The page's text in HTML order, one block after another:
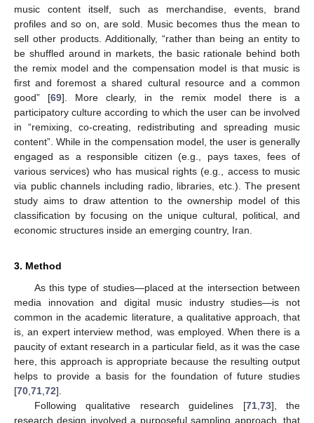
music content itself, such as merchandise, events, brand
profiles and so on, are sold. Music becomes thus the mean to
sell other products. Additionally, “rather than being an entity to
be shuffled around in markets, the basic rationale behind both
the remix model and the compensation model is that music is
first and foremost a shared cultural resource and a common
good” [69]. More clearly, in the remix model there is a
participatory culture according to which the user can be involved
in “remixing, co-creating, redistributing and spreading music
content”. While in the compensation model, the user is generally
engaged as a responsible citizen (e.g., pays taxes, fees of
various services) who has musical rights (e.g., access to music
via public channels including radio, libraries, etc.). The present
study aims to draw attention to the ownership model of this
classification by focusing on the unique cultural, political, and
economic structures inside an emerging country, Iran.
3. Method
As this type of studies—placed at the intersection between
media innovation and digital music industry studies—is not
common in the academic literature, a qualitative approach, that
is, an expert interview method, was employed. When there is a
paucity of extant research in a particular field, as it was the case
here, this approach is appropriate because the resulting output
helps to provide a basis for the foundation of future studies
[70,71,72].
Following qualitative research guidelines [71,73], the
research design involved a purposeful sampling approach, that